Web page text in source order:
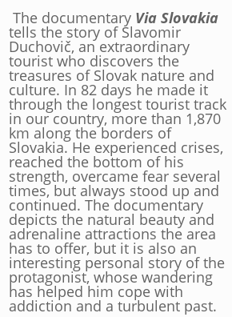
The documentary Via Slovakia
tells the story of Slavomir
Duchovič, an extraordinary
tourist who discovers the
treasures of Slovak nature and
culture. In 82 days he made it
through the longest tourist track
in our country, more than 1,870
km along the borders of
Slovakia. He experienced crises,
reached the bottom of his
strength, overcame fear several
times, but always stood up and
continued. The documentary
depicts the natural beauty and
adrenaline attractions the area
has to offer, but it is also an
interesting personal story of the
protagonist, whose wandering
has helped him cope with
addiction and a turbulent past.